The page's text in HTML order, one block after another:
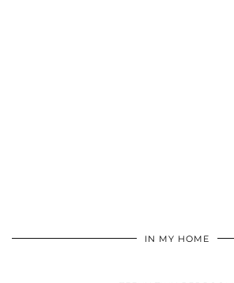
IN MY HOME